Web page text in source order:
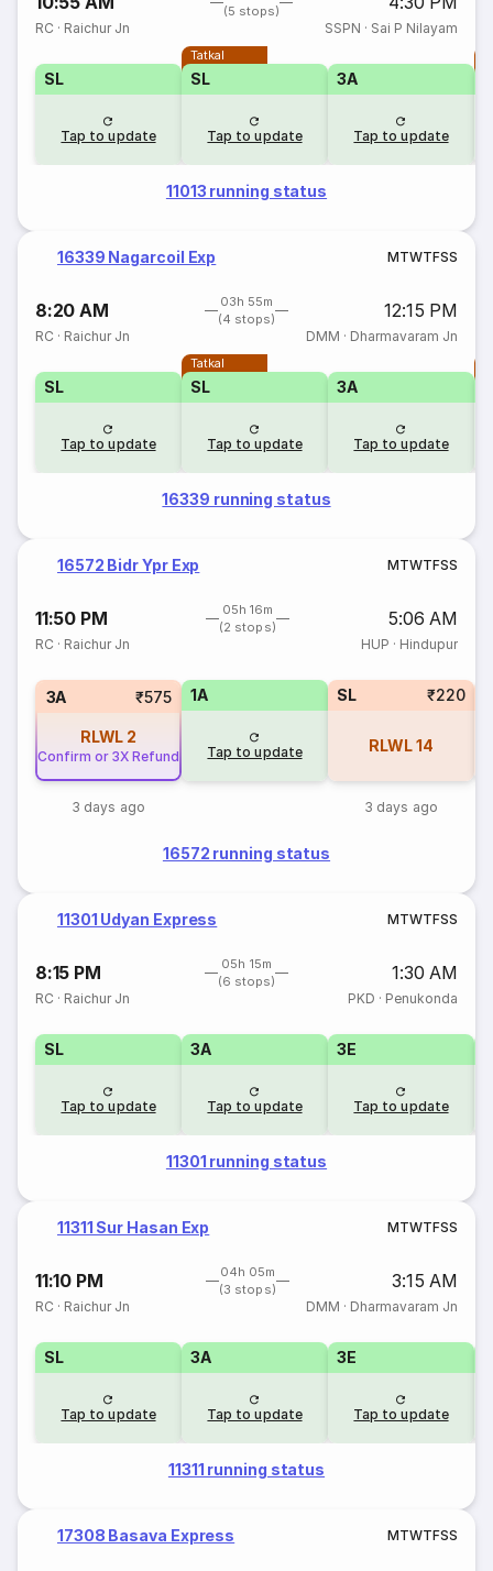
(5 stops)
RC · Raichur Jn SSPN · Sai P Nilayam
SL
Tap to update
Tatkal
SL
Tap to update
3A
Tap to update
11013 running status
16339 Nagarcoil Exp MTWTFSS
8:20 AM
03h 55m
(4 stops)
12:15 PM
RC · Raichur Jn DMM · Dharmavaram Jn
SL
Tap to update
Tatkal
SL
Tap to update
3A
Tap to update
16339 running status
16572 Bidr Ypr Exp MTWTFSS
11:50 PM
05h 16m
(2 stops)
5:06 AM
RC · Raichur Jn HUP · Hindupur
3A ₹575
RLWL 2
Confirm or 3X Refund
3 days ago
1A
Tap to update
SL ₹220
RLWL14
3 days ago
16572 running status
11301 Udyan Express MTWTFSS
8:15 PM
05h 15m
(6 stops)
1:30 AM
RC · Raichur Jn PKD · Penukonda
SL
Tap to update
3A
Tap to update
3E
Tap to update
11301 running status
11311 Sur Hasan Exp MTWTFSS
11:10 PM
04h 05m
(3 stops)
3:15 AM
RC · Raichur Jn DMM · Dharmavaram Jn
SL
Tap to update
3A
Tap to update
3E
Tap to update
11311 running status
17308 Basava Express MTWTFSS